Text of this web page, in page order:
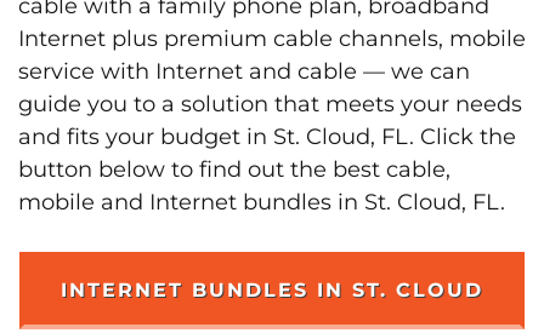
cable with a family phone plan, broadband
Internet plus premium cable channels, mobile
service with Internet and cable — we can
guide you to a solution that meets your needs
and fits your budget in St. Cloud, FL. Click the
button below to find out the best cable,
mobile and Internet bundles in St. Cloud, FL.
INTERNET BUNDLES IN ST. CLOUD